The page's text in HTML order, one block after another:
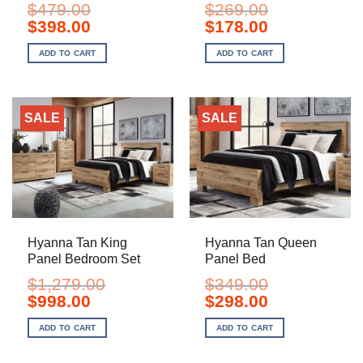
$479.00
Original
price
was:
$479.00.
$398.00Current
is:
$398.00.
ADD TO CART
$269.00
Original
price
was:
$269.00.
$178.00Current
is:
$178.00.
ADD TO CART
SALE
Hyanna Tan King
Panel Bedroom Set
$1,279.00
Original
price
was:
$1,279.00.
$998.00Current
is:
$998.00.
ADD TO CART
SALE
Hyanna Tan Queen
Panel Bed
$349.00
Original
price
was:
$349.00.
$298.00Current
is:
$298.00.
ADD TO CART